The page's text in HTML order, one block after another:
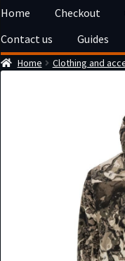
Skip
navigation
Skip
content
Home Checkout
Contact us
Guides
Home Clothing and